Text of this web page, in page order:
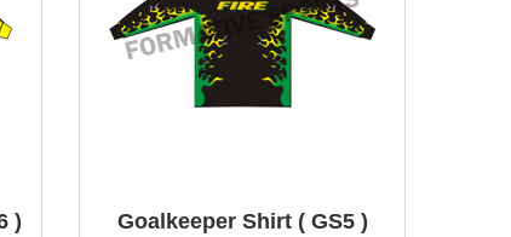
) Goalkeeper Shirt ( GS5 )